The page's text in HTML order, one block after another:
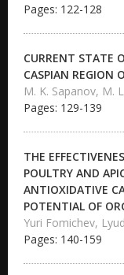
Pages: 122-128
CURRENT STATE
CASPIAN REGION
M. K. Sapanov, M.
Pages: 129-139
THE
POULTRY AND
ANTIOXIDATIVE
POTENTIAL OF
Yuri Fomichev,
Pages: 140-159